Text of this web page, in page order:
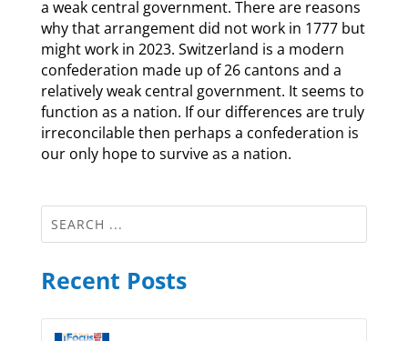
a weak central government. There are reasons
why that arrangement did not work in 1777 but
might work in 2023. Switzerland is a modern
confederation made up of 26 cantons and a
relatively weak central government. It seems to
function as a nation. If our differences are truly
irreconcilable then perhaps a confederation is
our only hope to survive as a nation.
Recent Posts